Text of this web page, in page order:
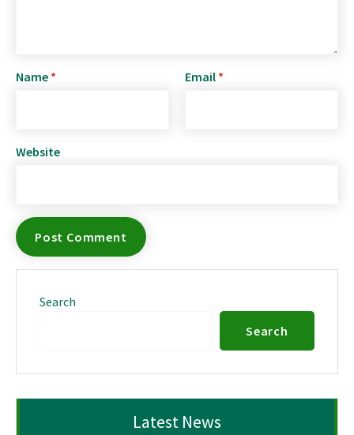
Name * Email *
Website
Search
Search
Latest News